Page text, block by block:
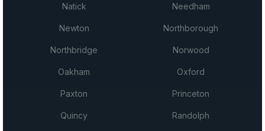
Natick Needham
Newton Northborough
Northbridge Norwood
Oakham Oxford
Paxton Princeton
Quincy Randolph